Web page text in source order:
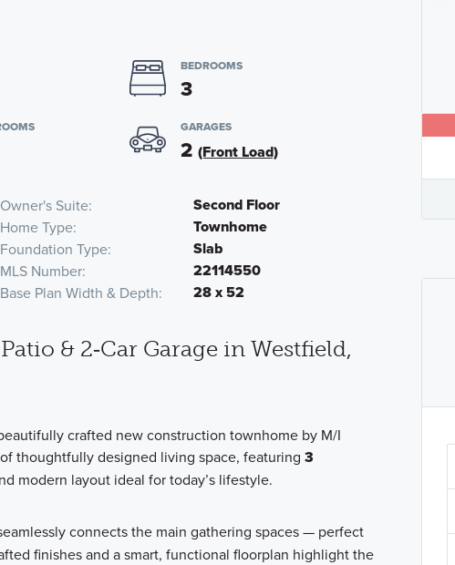
BEDROOMS
3
GARAGES
2 (Front Load)
Owner's Suite Second Floor
Home Type Townhome
Foundation Type Slab
MLS Number 22114550
Base Plan Width & Depth 28 x 52
& 2‑Car Garage in Westfield,
crafted new construction townhome by M/I
of thoughtfully designed living space, featuring 3
modern layout ideal for today’s lifestyle.
connects the main gathering spaces — perfect
finishes and a smart, functional floorplan highlight the